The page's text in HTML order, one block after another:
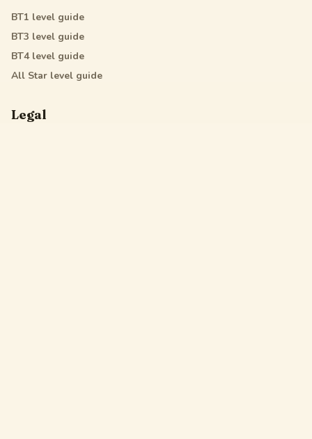
BT1 level guide
BT3 level guide
BT4level guide
All Star level guide
Legal